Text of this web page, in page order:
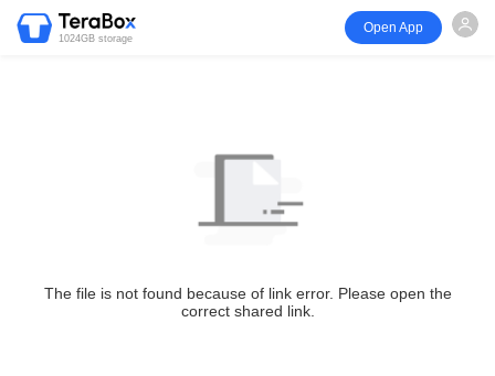
1024GB storage
Open App
The file is not found because of link error. Please open the
correct shared link.